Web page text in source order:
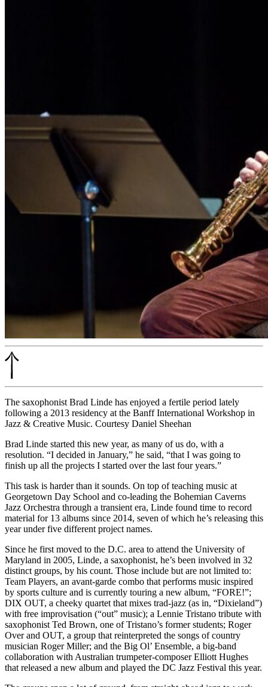
The saxophonist Brad Linde has enjoyed a fertile period lately
following a 2013 residency at the Banff International Workshop in
Jazz & Creative Music. Courtesy Daniel Sheehan
Brad Linde started this new year, as many of us do, with a
resolution. “I decided in January,” he said, “that I was going to
finish up all the projects I started over the last four years.”
This task is harder than it sounds. On top of teaching music at
Georgetown Day School and co-leading the Bohemian Caverns
Jazz Orchestra through a transient era, Linde found time to record
material for 13 albums since 2014, seven of which he’s releasing this
year under five different project names.
Since he first moved to the D.C. area to attend the University of
Maryland in 2005, Linde, a saxophonist, he’s been involved in 32
distinct groups, by his count. Those include but are not limited to:
Team Players, an avant-garde combo that performs music inspired
by sports culture and is currently touring a new album, “FORE!”;
DIX OUT, a cheeky quartet that mixes trad-jazz (as in, “Dixieland”)
with free improvisation (“out” music); a Lennie Tristano tribute with
saxophonist Ted Brown, one of Tristano’s former students; Roger
Over and OUT, a group that reinterpreted the songs of country
musician Roger Miller; and the Big Ol’ Ensemble, a big-band
collaboration with Australian trumpeter-composer Elliott Hughes
that released a new album and played the DC Jazz Festival this year.